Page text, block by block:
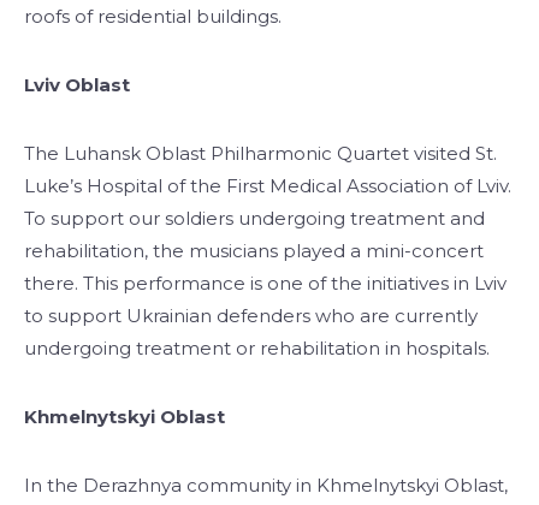
roofs of residential buildings.
Lviv Oblast
The Luhansk Oblast Philharmonic Quartet visited St.
Luke’s Hospital of the First Medical Association of Lviv.
To support our soldiers undergoing treatment and
rehabilitation, the musicians played a mini-concert
there. This performance is one of the initiatives in Lviv
to support Ukrainian defenders who are currently
undergoing treatment or rehabilitation in hospitals.
Khmelnytskyi Oblast
In the Derazhnya community in Khmelnytskyi Oblast,